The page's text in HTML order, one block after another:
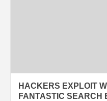
HACKERS EXPLOIT
FANTASTIC SEARCH